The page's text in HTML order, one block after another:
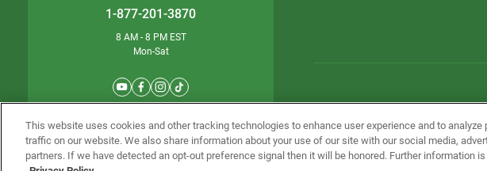
1-877-201-3870
8 AM - 8 PM EST
Mon-Sat
This website uses cookies and other tracking technologies to enhance user experience and to analyze
traffic on our website. We also share information about your use of our site with our social media,
partners. If we have detected an opt-out preference signal then it will be honored. Further information